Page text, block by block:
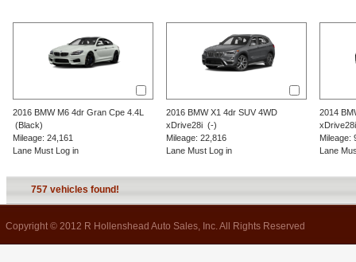
2016 BMW M6 4dr Gran Cpe 4.4L
(Black)
Mileage: 24,161
Lane Must Log in
2016 BMW X1 4dr SUV 4WD
xDrive28i(-)
Mileage: 22,816
Lane Must Log in
2014
xDrive28i
Mileage:
Lane
757 vehicles found!
Copyright © 2012 R Hollenshead Auto Sales, Inc. All Rights Reserved